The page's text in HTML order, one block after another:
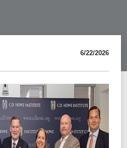
6/22/2026